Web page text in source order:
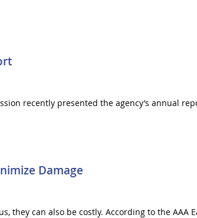
recently presented the agency’s annual
Damage
they can also be costly. According to the